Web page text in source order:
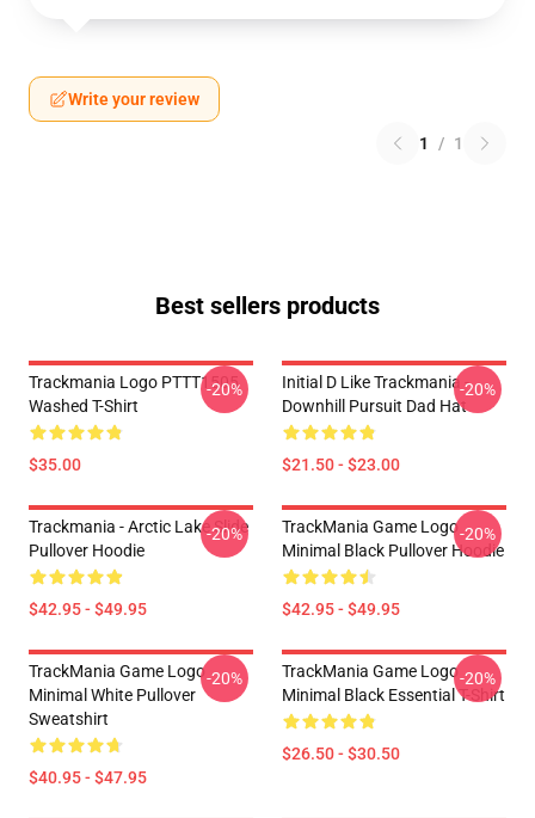
Write your review
1 / 1
Best sellers products
Trackmania Logo PTTT1505
Washed T-Shirt
$35.00
-20%
Initial D Like Trackmania -
Downhill Pursuit Dad Hat
$21.50 - $23.00
-20%
Trackmania - Arctic Lake Slide
Pullover Hoodie
$42.95 - $49.95
-20%
TrackMania Game Logo
Minimal Black Pullover Hoodie
$42.95 - $49.95
-20%
TrackMania Game Logo
Minimal White Pullover
Sweatshirt
$40.95 - $47.95
-20%
TrackMania Game Logo
Minimal Black Essential T-Shirt
$26.50 - $30.50
-20%